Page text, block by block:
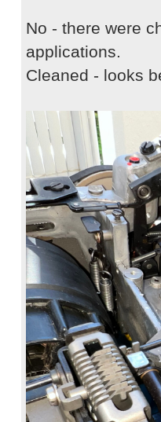
No - there were
applications.
Cleaned - looks